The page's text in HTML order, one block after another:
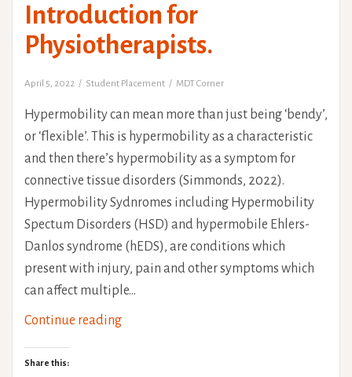
Introduction for
Physiotherapists.
April 5, 2022 Student Placement MDT Corner
Hypermobility can mean more than just being ‘bendy’,
or ‘flexible’. This is hypermobility as a characteristic
and then there’s hypermobility as a symptom for
connective tissue disorders (Simmonds, 2022).
Hypermobility Sydnromes including Hypermobility
Spectum Disorders (HSD) and hypermobile Ehlers-
Danlos syndrome (hEDS), are conditions which
present with injury, pain and other symptoms which
can affect multiple…
Continue readingUnderstanding
Share this: